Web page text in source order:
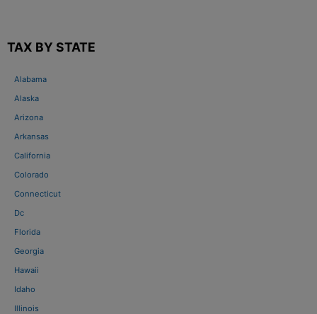
TAX BY STATE
Alabama
Alaska
Arizona
Arkansas
California
Colorado
Connecticut
Dc
Florida
Georgia
Hawaii
Idaho
Illinois